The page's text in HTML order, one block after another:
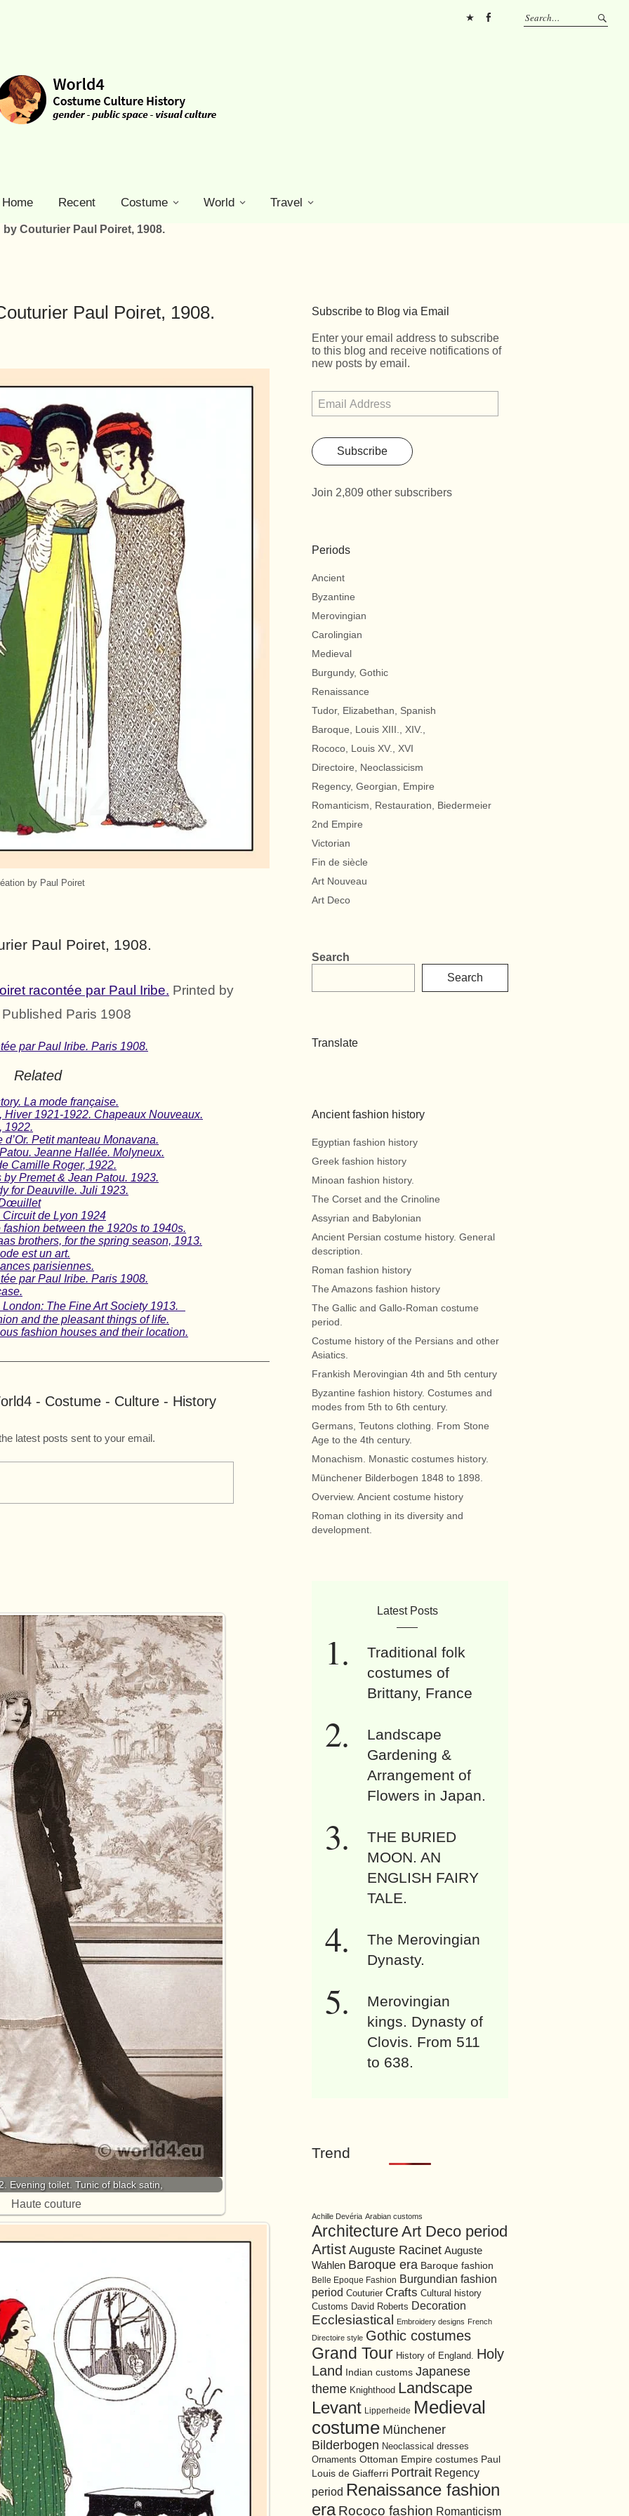
Home Recent Costume World Travel
Couturier Paul Poiret, 1908.
Paul Poiret, 1908.
by Paul Poiret
Paul Poiret, 1908.
racontée par Paul Iribe. Printed by
Paris 1908
par Paul Iribe. Paris 1908.
Related
La mode française.
1921-1922. Chapeaux Nouveaux.
1922.
Petit manteau Monavana.
Jeanne Hallée. Molyneux.
Camille Roger, 1922.
Premet & Jean Patou. 1923.
for Deauville. Juli 1923.
Dœuillet
de Lyon 1924
between the 1920s to 1940s.
brothers, for the spring season, 1913.
est un art.
parisiennes.
par Paul Iribe. Paris 1908.
The Fine Art Society 1913.
and the pleasant things of life.
fashion houses and their location.
- Costume - Culture - History
latest posts sent to your email.
Evening toilet. Tunic of black satin,
Haute couture
Subscribe to Blog via Email
Enter your email address to subscribe
to this blog and receive notifications of
new posts by email.
Subscribe
Join 2,809 other subscribers
Periods
Ancient
Byzantine
Merovingian
Carolingian
Medieval
Burgundy, Gothic
Renaissance
Tudor, Elizabethan, Spanish
Baroque, Louis XIII., XIV.,
Rococo, Louis XV., XVI
Directoire, Neoclassicism
Regency, Georgian, Empire
Romanticism, Restauration, Biedermeier
2nd Empire
Victorian
Fin de siècle
Art Nouveau
Art Deco
Search
Search
Translate
Ancient fashion history
Egyptian fashion history
Greek fashion history
Minoan fashion history.
The Corset and the Crinoline
Assyrian and Babylonian
Ancient Persian costume history. General
description.
Roman fashion history
The Amazons fashion history
The Gallic and Gallo-Roman costume
period.
Costume history of the Persians and other
Asiatics.
Frankish Merovingian 4th and 5th century
Byzantine fashion history. Costumes and
modes from 5th to 6th century.
Germans, Teutons clothing. From Stone
Age to the 4th century.
Monachism. Monastic costumes history.
Münchener Bilderbogen 1848 to 1898.
Overview. Ancient costume history
Roman clothing in its diversity and
development.
Latest Posts
Traditional folk
costumes of
Brittany, France
Landscape
Gardening &
Arrangement of
Flowers in Japan.
THE BURIED
MOON. AN
ENGLISH FAIRY
TALE.
The Merovingian
Dynasty.
Merovingian
kings. Dynasty of
Clovis. From 511
to 638.
Trend
Achille Devéria Arabian customs
Architecture Art Deco period
Artist Auguste Racinet Auguste
Wahlen Baroque era Baroque fashion
Belle Epoque Fashion Burgundian fashion
period Couturier Crafts Cultural history
Customs David Roberts Decoration
Ecclesiastical Embroidery designs French
Directoire style Gothic costumes
Grand Tour History of England. Holy
Land
Indian customs Japanese
theme Knighthood Landscape
Levant Lipperheide Medieval
costume Münchener
Bilderbogen Neoclassical dresses
Ornaments Ottoman Empire costumes Paul
Louis de Giafferri Portrait Regency
period Renaissance fashion
era Rococo fashion Romanticism